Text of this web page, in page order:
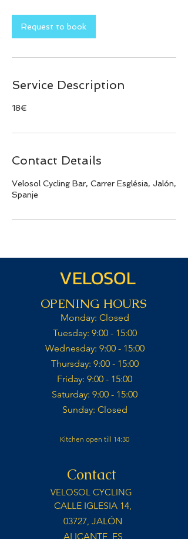
Request to book
Service Description
18€
Contact Details
Velosol Cycling Bar, Carrer Església, Jalón,
Spanje
VELOSOL
OPENING HOURS
Monday: Closed​
Tuesday: 9:00 - 15:00​
Wednesday: 9:00 - 15:00​​
Thursday: 9:00 - 15:00​
Friday: 9:00 - 15:00​
Saturday: 9:00 - 15:00​
Sunday: Closed​
Kitchen open till 14:30
Contact
VELOSOL CYCLING
CALLE IGLESIA 14,
03727, JALÓN
ALICANTE, ES